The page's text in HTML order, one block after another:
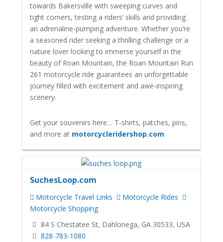
towards Bakersville with sweeping curves and
tight corners, testing a riders’ skills and providing
an adrenaline-pumping adventure. Whether you’re
a seasoned rider seeking a thrilling challenge or a
nature lover looking to immerse yourself in the
beauty of Roan Mountain, the Roan Mountain Run
261 motorcycle ride guarantees an unforgettable
journey filled with excitement and awe-inspiring
scenery.
Get your souvenirs here… T-shirts, patches, pins,
and more at motorcycleridershop.com
SuchesLoop.com
Motorcycle Travel Links
Motorcycle Rides
Motorcycle Shopping
84 S Chestatee St, Dahlonega, GA 30533, USA
828-783-1080